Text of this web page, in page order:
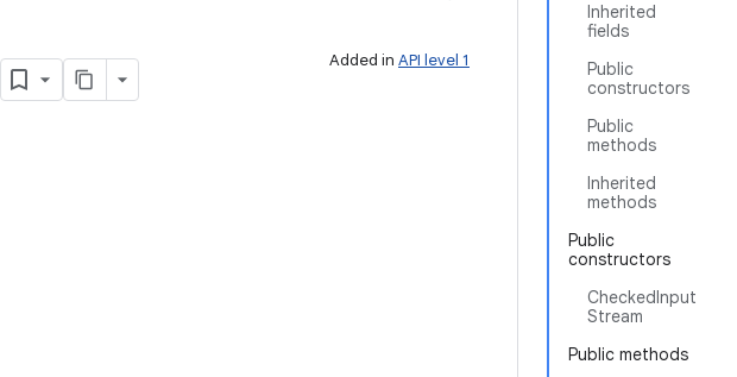
Inherited
fields
Public
constructors
Public
methods
Inherited
methods
Public
constructors
CheckedInput
Stream
Public methods
Added in API level 1